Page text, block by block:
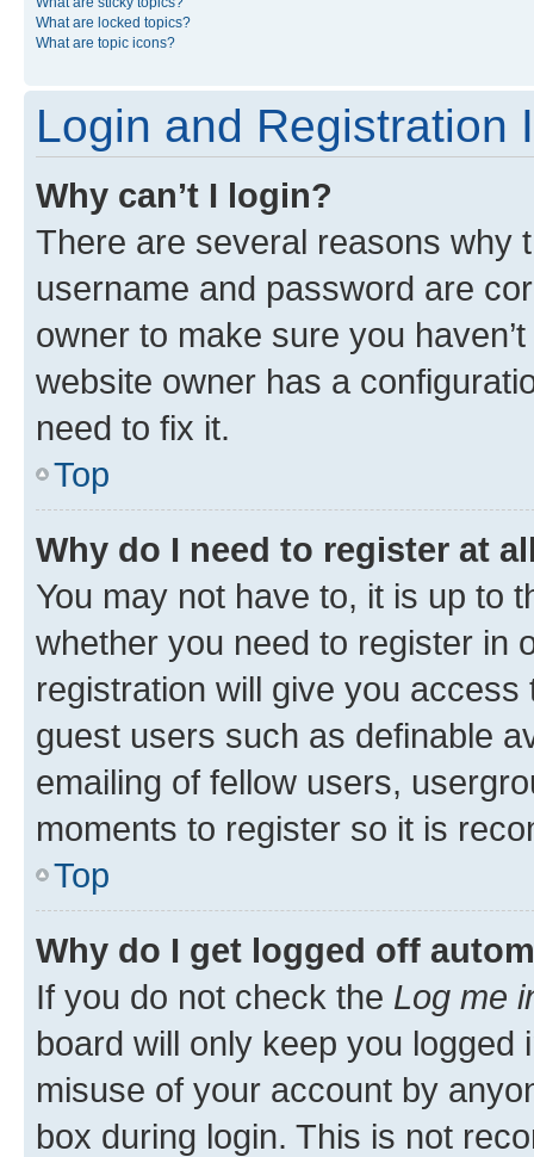
What are locked topics?
What are topic icons?
Login and Registration
Why can’t I login?
There are several reasons why
username and password are
owner to make sure you
website owner has a
need to fix it.
Top
Why do I need to register at
You may not have to, it is up to
whether you need to register in
registration will give you
guest users such as definable
emailing of fellow users,
moments to register so it is
Top
Why do I get logged off
If you do not check the Log me
board will only keep you
misuse of your account by
box during login. This is not